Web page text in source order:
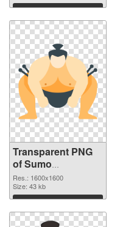
Download
Transparent PNG
of Sumo
1600x1600
Res.: 1600x1600
Size: 43 kb
Download